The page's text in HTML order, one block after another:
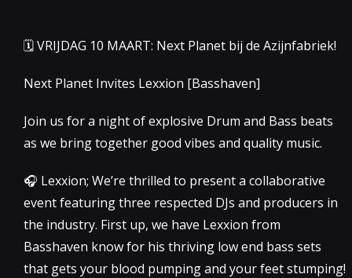
🗓 VRIJDAG 10 MAART: Next Planet bij de Azijnfabriek!
Next Planet Invites Lexxion [Basshaven]
Join us for a night of explosive Drum and Bass beats
as we bring together good vibes and quality music.
🎧 Lexxion; We’re thrilled to present a collaborative
event featuring three respected DJs and producers in
the industry. First up, we have Lexxion from
Basshaven know for his thriving low end bass sets
that gets your blood pumping and your feet stumping!